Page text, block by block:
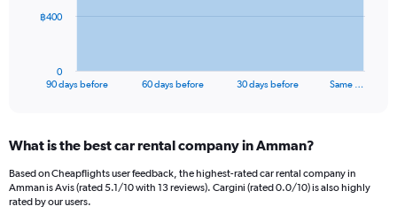
The
Range:
91
categories.
The
90 days before 60 days before 30 days before Same …
0
฿400
What is the best car rental company in Amman?
Based on Cheapflights user feedback, the highest-rated car rental company in
Amman is Avis (rated 5.1/10 with 13 reviews). Cargini (rated 0.0/10) is also highly
rated by our users.